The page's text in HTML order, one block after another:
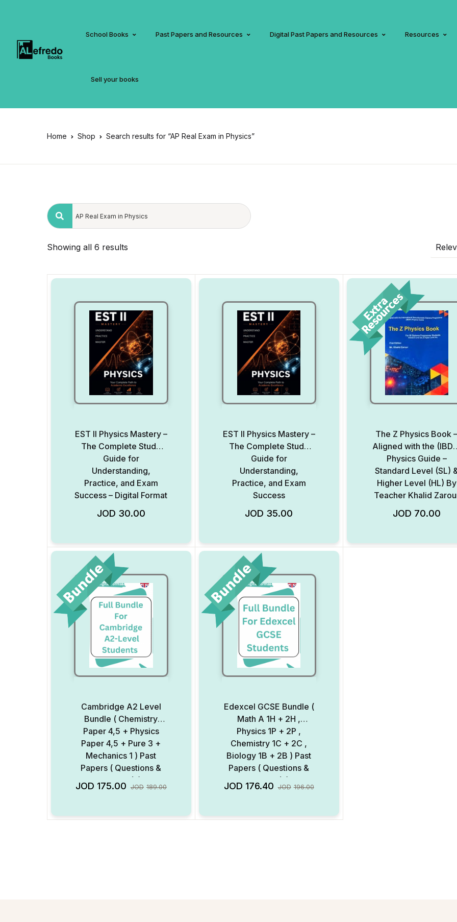
School Books Past Papers and Resources Digital Past Papers and Resources Resources
Sell your books
Home Shop Search results for “AP Real Exam in Physics”
Showing all 6 results
EST II Physics Mastery –
The Complete Study
Guide for
Understanding,
Practice, and Exam
Success – Digital Format
JOD 30.00
EST II Physics Mastery –
The Complete Study
Guide for
Understanding,
Practice, and Exam
Success
JOD 35.00
The Z Physics Book –
Aligned with the
Physics Guide –
Standard Level (SL)
Higher Level (HL) By
Teacher Khalid
JOD 70.00
Cambridge A2 Level
Bundle ( Chemistry
Paper 4,5 + Physics
Paper 4,5 + Pure 3 +
Mechanics 1 ) Past
Papers ( Questions &
Mark Scheme ) ( Digital
Format )
JOD 175.00 JOD 189.00Add to Wishlist
Edexcel GCSE Bundle (
Math A 1H + 2H ,
Physics 1P + 2P ,
Chemistry 1C + 2C ,
Biology 1B + 2B ) Past
Papers ( Questions &
Mark Scheme ) ( Digital
Format )
JOD 176.40 JOD 196.00Add to Wishlist